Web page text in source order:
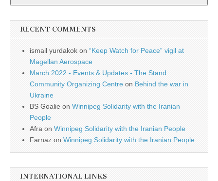
RECENT COMMENTS
ismail yurdakok on “Keep Watch for Peace” vigil at
Magellan Aerospace
March 2022 - Events & Updates - The Stand
Community Organizing Centre on Behind the war in
Ukraine
BS Goalie on Winnipeg Solidarity with the Iranian
People
Afra on Winnipeg Solidarity with the Iranian People
Farnaz on Winnipeg Solidarity with the Iranian People
INTERNATIONAL LINKS